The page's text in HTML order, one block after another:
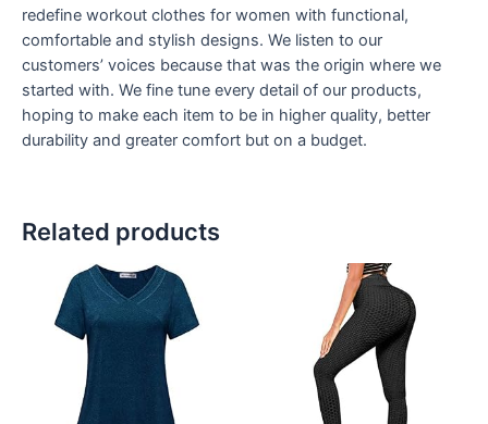
redefine workout clothes for women with functional,
comfortable and stylish designs. We listen to our
customers’ voices because that was the origin where we
started with. We fine tune every detail of our products,
hoping to make each item to be in higher quality, better
durability and greater comfort but on a budget.
Related products